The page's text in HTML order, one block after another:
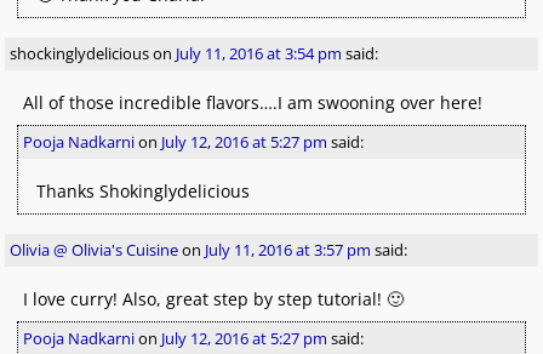
shockinglydeliciouson July 11, 2016 at 3:54 pm said:
All of those incredible flavors….I am swooning over here!
Pooja Nadkarnion July 12, 2016 at 5:27 pm said:
Thanks Shokinglydelicious
Olivia @ Olivia's Cuisineon July 11, 2016 at 3:57 pm said:
I love curry! Also, great step by step tutorial! 🙂
Pooja Nadkarnion July 12, 2016 at 5:27 pm said: